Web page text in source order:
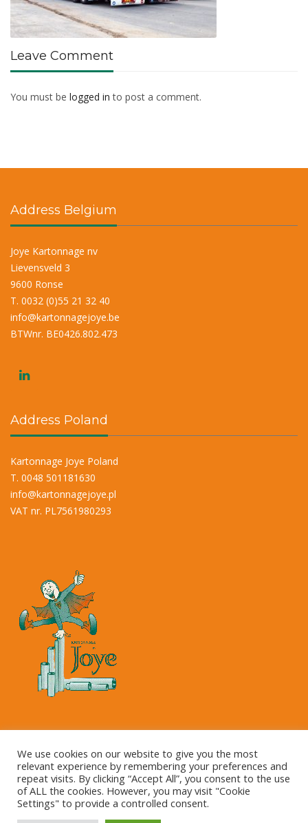
Leave Comment
You must be logged in to post a comment.
Address Belgium
Joye Kartonnage nv
Lievensveld 3
9600 Ronse
T. 0032 (0)55 21 32 40
info@kartonnagejoye.be
BTWnr. BE0426.802.473
Address Poland
Kartonnage Joye Poland
T. 0048 501181630
info@kartonnagejoye.pl
VAT nr. PL7561980293
Copyright © 2023 Kartonnage Joye NV
We use cookies on our website to give you the most
relevant experience by remembering your preferences and
repeat visits. By clicking “Accept All”, you consent to the use
of ALL the cookies. However, you may visit "Cookie
Settings" to provide a controlled consent.